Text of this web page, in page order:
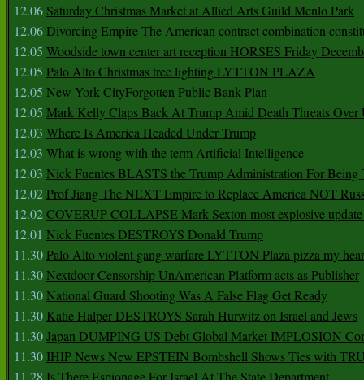
12.06 Saturday Christmas Market at Allied Arts Guild Menlo Park
12.06Divorcing Empire The American contract combination
12.05 Woodside town center art reception HORSES Friday
12.05 Palo Alto Christmas tree lighting LYTTON PLAZA
12.05 New York CityForgotten Public Bank Plan
12.05 Mark Kelly Claps Back At Trump Amid Death Threats Over
12.03 Where Is America Headed Under Trump
12.03 What is wrong with the term Artificial Intelligence
12.03 Nick Fuentes BLASTS the Trump Administration For
12.02Prof Jiang The NEXT Empire to Replace America NOT
12.02COVERUP COLLAPSE Mark Sexton most explosive update
12.01 Nick Fuentes DESTROYS Donald Trump
11.30Palo Alto violent gang warfare LYTTON Plaza pizza my
11.30Nextdoor Censorship UnAmerican Platform acts as Publisher
11.30National Guard Shooting Was A False Flag Get Ready
11.30 Katie Halper DESTROYS Sarah Hurwitz on Israel and Jews
11.30Japan DUMPING US Debt Global Market IMPLOSION
11.30 IHIP News New EPSTEIN Bombshell Shows Ties with